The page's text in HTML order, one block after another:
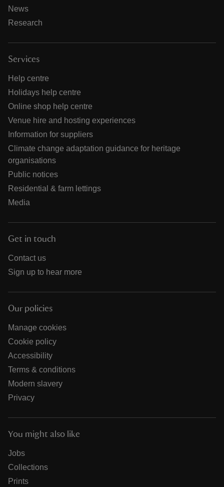
News
Research
Services
Help centre
Holidays help centre
Online shop help centre
Venue hire and hosting experiences
Information for suppliers
Climate change adaptation guidance for heritage
organisations
Public notices
Residential & farm lettings
Media
Get in touch
Contact us
Sign up to hear more
Our policies
Manage cookies
Cookie policy
Accessibility
Terms & conditions
Modern slavery
Privacy
You might also like
Jobs
Collections
Prints